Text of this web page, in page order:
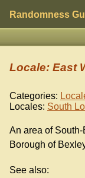
Randomness
Locale: East
Categories:
Locales: South
An area of
Borough of
See also: